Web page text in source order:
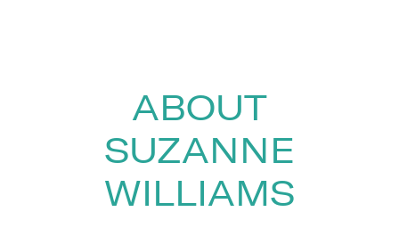
ABOUT
SUZANNE
WILLIAMS